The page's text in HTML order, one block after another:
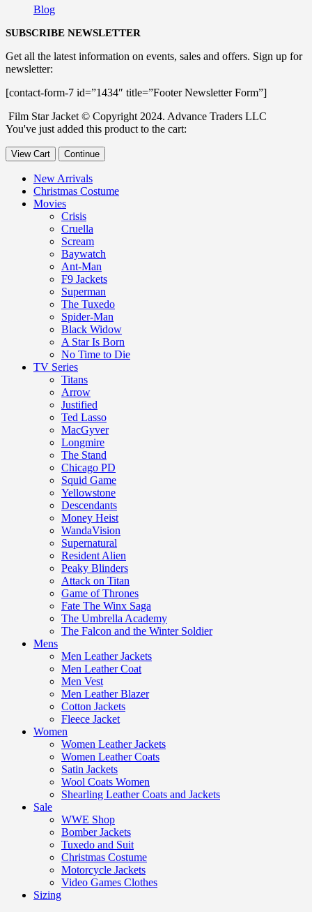
Blog
SUBSCRIBE NEWSLETTER
Get all the latest information on events, sales and offers. Sign up for
newsletter:
[contact-form-7 id=”1434″ title=”Footer Newsletter Form”]
Film Star Jacket © Copyright 2024. Advance Traders LLC
You've just added this product to the cart:
View Cart Continue
New Arrivals
Christmas Costume
Movies
Crisis
Cruella
Scream
Baywatch
Ant-Man
F9 Jackets
Superman
The Tuxedo
Spider-Man
Black Widow
A Star Is Born
No Time to Die
TV Series
Titans
Arrow
Justified
Ted Lasso
MacGyver
Longmire
The Stand
Chicago PD
Squid Game
Yellowstone
Descendants
Money Heist
WandaVision
Supernatural
Resident Alien
Peaky Blinders
Attack on Titan
Game of Thrones
Fate The Winx Saga
The Umbrella Academy
The Falcon and the Winter Soldier
Mens
Men Leather Jackets
Men Leather Coat
Men Vest
Men Leather Blazer
Cotton Jackets
Fleece Jacket
Women
Women Leather Jackets
Women Leather Coats
Satin Jackets
Wool Coats Women
Shearling Leather Coats and Jackets
Sale
WWE Shop
Bomber Jackets
Tuxedo and Suit
Christmas Costume
Motorcycle Jackets
Video Games Clothes
Sizing